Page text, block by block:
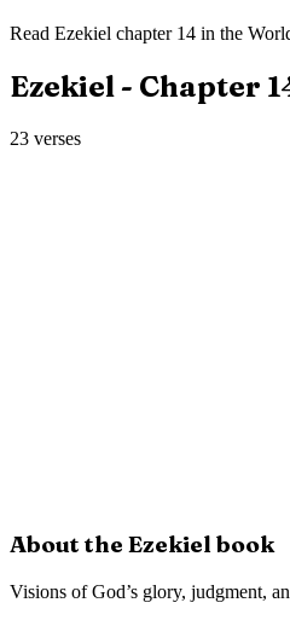
Read Ezekiel chapter 14 in the
Ezekiel- Chapter
23 verses
About the Ezekielbook
Visions of God’s glory, judgment,